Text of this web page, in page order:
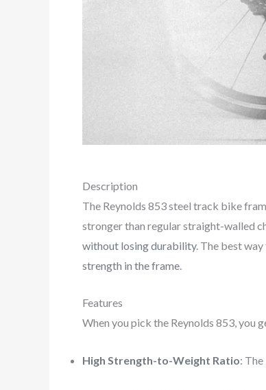
Description
The Reynolds 853 steel track bike
stronger than regular straight-walled
without losing durability. The best
strength in the frame
Features
When you pick the Reynolds 853, you
High Strength-to-Weight Ratio: